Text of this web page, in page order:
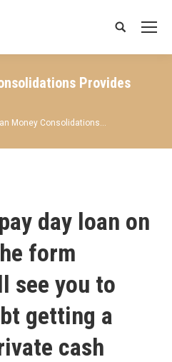
Search:
Provides
Money Consolidations…
day loan on
form
see you to
getting a
cash